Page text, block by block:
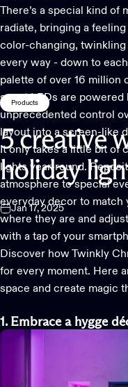
Products
5 creative
holiday
Jan 17, 2025
There’s a special kind of
radiate, bringing a
color-changing, twinkling
every way - down to
palette of over 16 million
smart LEDs are powered
unprecedented control
layout into a screen-like
It only takes a little bit of
lightsyear-round.
atmosphere to special
everyday decor to match
where they are and
with a tap of your
Discover howTwinkly
for every moment. Here
space and create magic
1. Embrace a hygge